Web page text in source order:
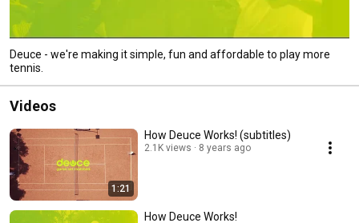
Deuce - we're making it simple, fun and affordable to play more
tennis.
Videos
1:21
How Deuce Works! (subtitles)
2.1K views 8 years ago
How Deuce Works!